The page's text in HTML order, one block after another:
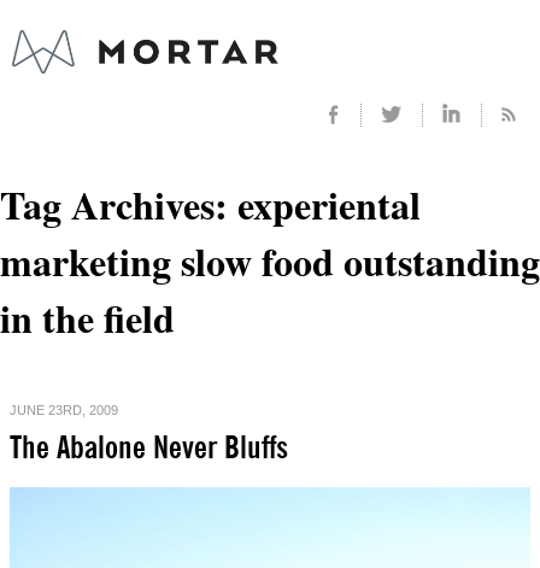
Tag Archives: experiental
marketing slow food outstanding
in the field
JUNE 23RD, 2009
The Abalone Never Bluffs